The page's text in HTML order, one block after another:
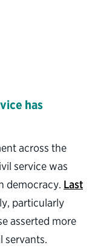
has
across the
service was
democracy. Last
particularly
asserted more
servants.